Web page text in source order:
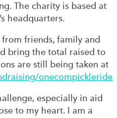
The charity is based at
headquarters.
friends, family and
bring the total raised to
are still being taken at
onecompickleride
especially in aid
to my heart. I am a